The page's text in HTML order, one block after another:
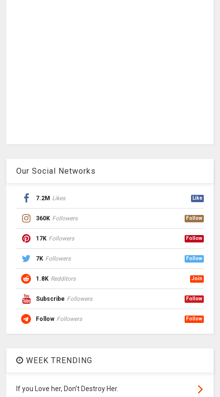
Our Social Networks
7.2M Likes Like
360K Followers Follow
17K Followers Follow
7K Followers Follow
1.8K Redditors Join
Subscribe Followers Follow
Follow Followers Follow
WEEK TRENDING
If you Love her, Don’t Destroy Her.